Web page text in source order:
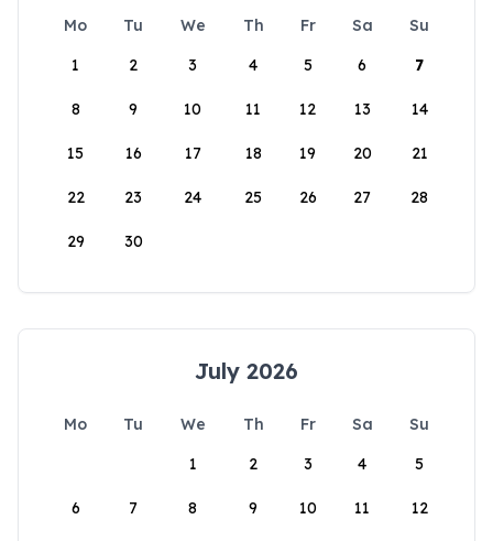
Mo Tu We Th Fr Sa
Su
1
2 3 4 5 6 7
8 9 10 11 12 13 14
15 16 17 18 19 20 21
22 23 24 25 26 27 28
29 30
July 2026
Mo Tu We Th Fr Sa
Su
1
2 3 4 5
6 7 8 9 10 11 12